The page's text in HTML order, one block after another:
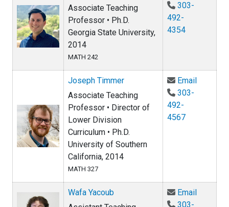
Associate Teaching
Professor • Ph.D.
Georgia State University,
2014
MATH 242
303-
492-
4354
Joseph Timmer
Associate Teaching
Professor • Director of
Lower Division
Curriculum • Ph.D.
University of Southern
California, 2014
MATH 327
EmailEmail
303-
492-
4567
Wafa Yacoub
EmailEmail
303-